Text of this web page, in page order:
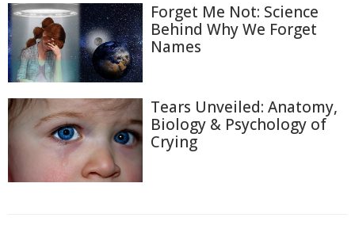
Forget Me Not: Science
Behind Why We Forget
Names
Tears Unveiled: Anatomy,
Biology & Psychology of
Crying